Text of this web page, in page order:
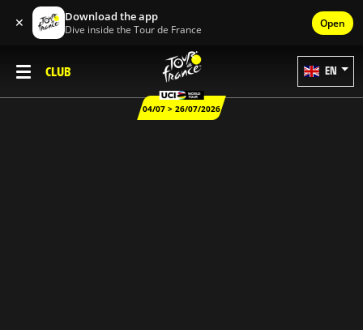
✕ Download the app
Dive inside the Tour de France Open
CLUB
04/07 > 26/07/2026
EN